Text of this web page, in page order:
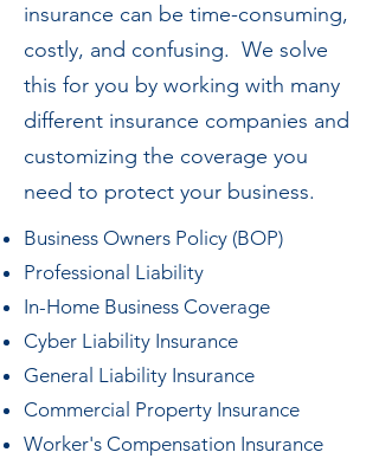
insurance can be time-consuming,
costly, and confusing. We solve
this for you by working with many
different insurance companies and
customizing the coverage you
need to protect your business.
Business Owners Policy (BOP)
Professional Liability
In-Home Business Coverage
Cyber Liability Insurance
General Liability Insurance
Commercial Property Insurance
Worker's Compensation Insurance